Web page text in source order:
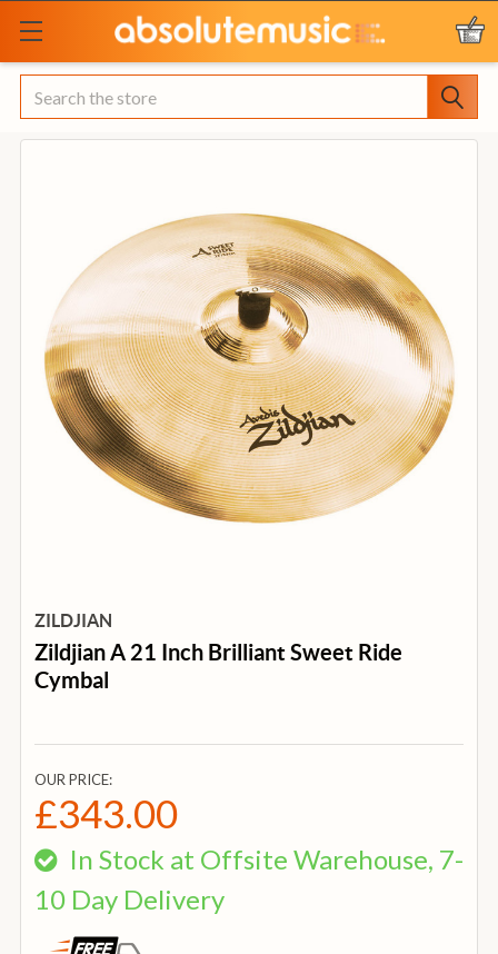
Search
ZILDJIAN
Zildjian A 21 Inch Brilliant Sweet Ride
Cymbal
OUR PRICE:
£343.00
In Stock at Offsite Warehouse, 7-
10 Day Delivery